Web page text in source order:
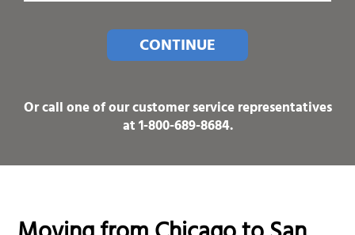
CONTINUE
Or call one of our customer service representatives
at1-800-689-8684.